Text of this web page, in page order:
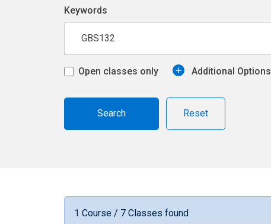
Keywords
Open classes only Additional Options
Reset
1 Course / 7 Classes found